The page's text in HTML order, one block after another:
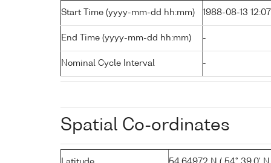
Start Time (yyyy-mm-dd hh:mm) 1988-08-13 12:07
End Time (yyyy-mm-dd hh:mm) -
Nominal Cycle Interval -
Spatial Co-ordinates